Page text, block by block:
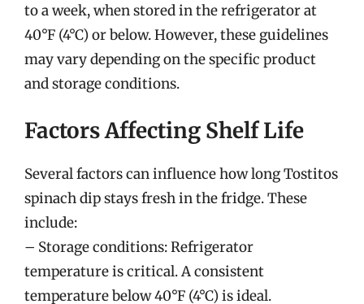
to a week, when stored in the refrigerator at
40°F (4°C) or below. However, these guidelines
may vary depending on the specific product
and storage conditions.
Factors Affecting Shelf Life
Several factors can influence how long Tostitos
spinach dip stays fresh in the fridge. These
include:
– Storage conditions: Refrigerator
temperature is critical. A consistent
temperature below 40°F (4°C) is ideal.